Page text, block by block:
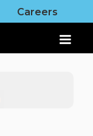
Careers